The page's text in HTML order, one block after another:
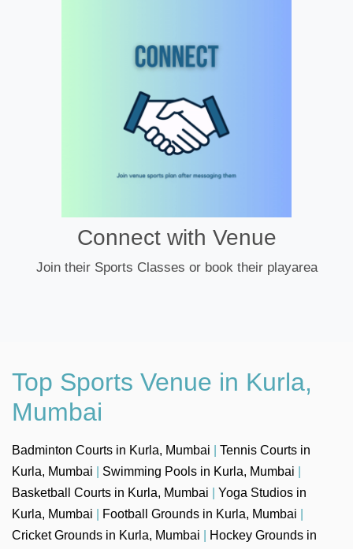
Connect with Venue
Join their Sports Classes or book their playarea
Top Sports Venue in Kurla,
Mumbai
Badminton Courts in Kurla, Mumbai
Tennis Courts in
Kurla, Mumbai
Swimming Pools in Kurla, Mumbai
Basketball Courts in Kurla, Mumbai
Yoga Studios in
Kurla, Mumbai
Football Grounds in Kurla, Mumbai
Cricket Grounds in Kurla, Mumbai
Hockey Grounds in